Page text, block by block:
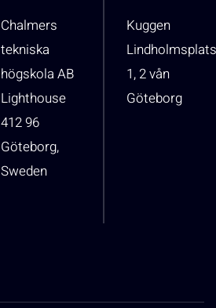
Chalmers
tekniska
högskola AB
Lighthouse
412 96
Göteborg,
Sweden
Kuggen
1, 2 vån
Göteborg